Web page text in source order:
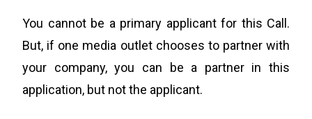
You cannot be a primary applicant for this Call.
But, if one media outlet chooses to partner with
your company, you can be a partner in this
application, but not the applicant.